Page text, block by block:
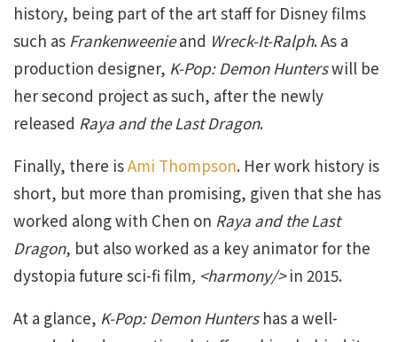
history, being part of the art staff for Disney films
such as Frankenweenieand Wreck-It-Ralph. As a
production designer, K-Pop: Demon Hunterswill be
her second project as such, after the newly
released Raya and the Last Dragon.
Finally, there isAmi Thompson. Her work history is
short, but more than promising, given that she has
worked along with Chen on Raya and the Last
Dragon, but also worked as a key animator for the
dystopia future sci-fi film, <harmony/>in 2015.
At a glance, K-Pop: Demon Hunters has a well-